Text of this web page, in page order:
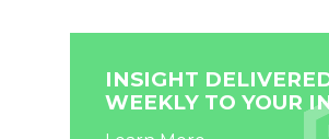
INSIGHT
WEEKLY TO YOUR